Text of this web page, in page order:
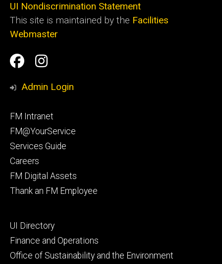
UI Nondiscrimination Statement
This site is maintained by the Facilities
Webmaster
Social
Media
Facilities
Management
Facilities
Management
Admin Login
Footer
primary
FM Intranet
FM@YourService
Services Guide
Careers
FM Digital Assets
Thank an FM Employee
Footer
secondary
UI Directory
Finance and Operations
Office of Sustainability and the Environment